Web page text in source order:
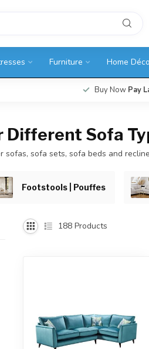
Furniture Home
Buy Now Pay
Different Sofa
sofa sets, sofa beds and
Footstools | Pouffes
188 Products